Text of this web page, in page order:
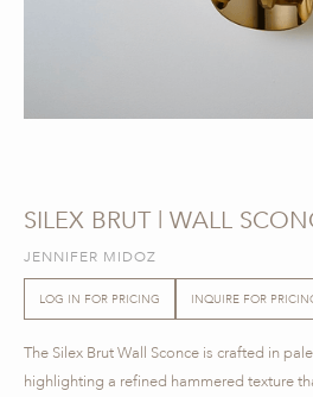
SILEX BRUT | WALL
JENNIFER MIDOZ
LOG IN FOR PRICING INQUIRE FOR
The Silex Brut Wall Sconce is crafted in
highlighting a refined hammered texture